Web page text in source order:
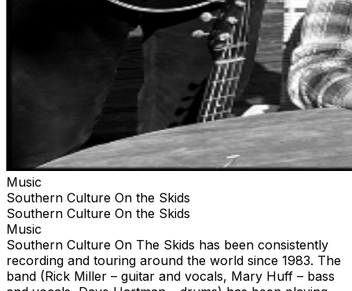
Music
Southern Culture On the Skids
Southern Culture On the Skids
Music
Southern Culture On The Skids has been consistently
recording and touring around the world since 1983. The
band (Rick Miller – guitar and vocals, Mary Huff – bass